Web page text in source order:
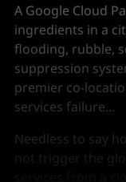
A Google Cloud
ingredients in a
flooding, rubble,
suppression
premier co-
services failure…
Needless to say
not trigger the